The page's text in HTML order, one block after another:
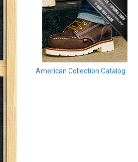
American Collection Catalog